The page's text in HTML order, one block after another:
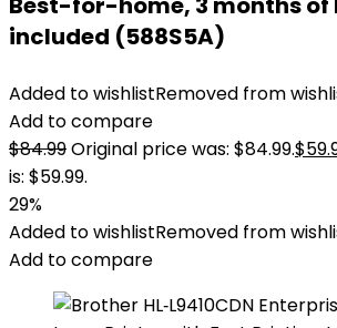
included (588S5A)
Added to wishlistRemoved from
Add to compare
$84.99Original price was: $84.99.$
is: $59.99.
29%
Added to wishlistRemoved from
Add to compare